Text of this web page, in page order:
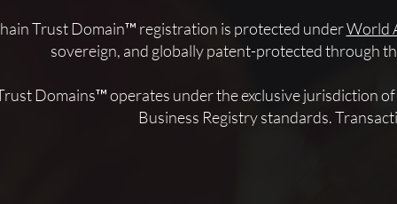
Trust Domain™ registration is protected underWorld
sovereign, and globally patent-protected through
Domains™ operates under the exclusive jurisdiction
Business Registry standards.